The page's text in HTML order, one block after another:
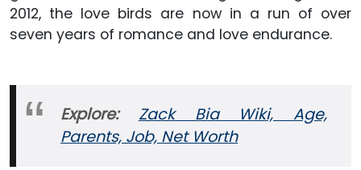
2012, the love birds are now in a run of over
seven years of romance and love endurance.
Explore: Zack Bia Wiki, Age,
Parents, Job, Net Worth